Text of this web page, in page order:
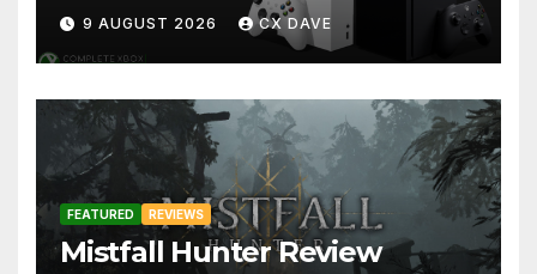
9 AUGUST 2026 CX DAVE
FEATURED REVIEWS
Mistfall Hunter Review